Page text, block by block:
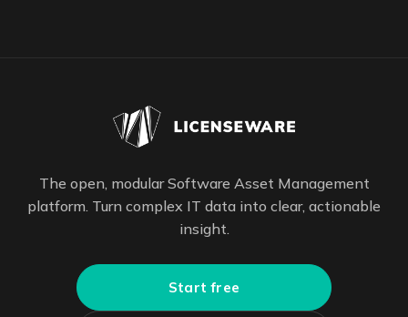
The open, modular Software Asset Management
platform. Turn complex IT data into clear, actionable
insight.
Start free